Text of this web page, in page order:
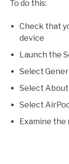
To do this:
Check that
device
Launch the
Select
Select About
Select
Examine the